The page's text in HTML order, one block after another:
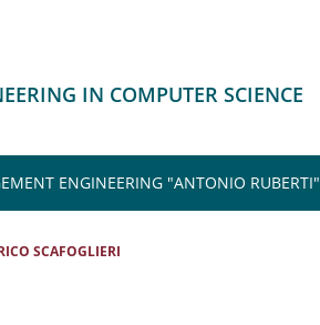
IN COMPUTER SCIENCE
ENGINEERING "ANTONIO RUBERTI"
SCAFOGLIERI